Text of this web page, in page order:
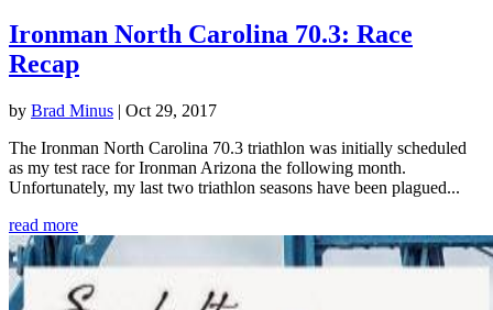
Ironman North Carolina 70.3: Race
Recap
by Brad Minus | Oct 29, 2017
The Ironman North Carolina 70.3 triathlon was initially scheduled
as my test race for Ironman Arizona the following month.
Unfortunately, my last two triathlon seasons have been plagued...
read more